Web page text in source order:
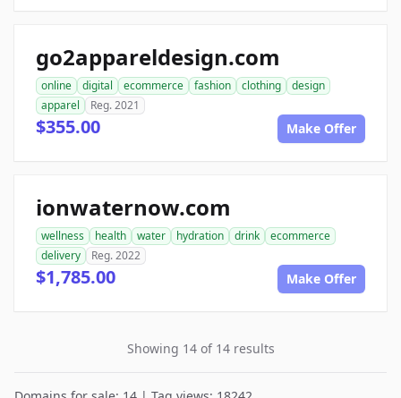
go2appareldesign.com
online digital ecommerce fashion clothing
design
apparel
Reg. 2021
$355.00 Make Offer
ionwaternow.com
wellness health water hydration drink
ecommerce
delivery
Reg. 2022
$1,785.00 Make Offer
Showing 14 of 14 results